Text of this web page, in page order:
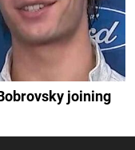
joining